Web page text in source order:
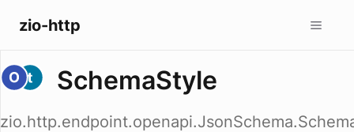
zio-http
SchemaStyle